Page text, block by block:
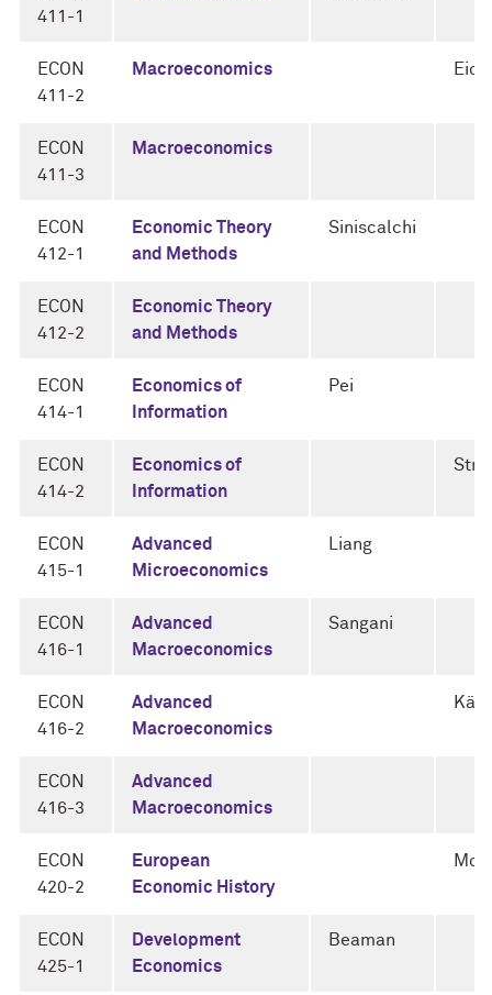
411-1
ECON
411-2
Macroeconomics
ECON
411-3
Macroeconomics
ECON
412-1
Economic Theory
and Methods
Siniscalchi
ECON
412-2
Economic Theory
and Methods
ECON
414-1
Economics of
Information
Pei
ECON
414-2
Economics of
Information
ECON
415-1
Advanced
Microeconomics
Liang
ECON
416-1
Advanced
Macroeconomics
Sangani
ECON
416-2
Advanced
Macroeconomics
ECON
416-3
Advanced
Macroeconomics
ECON
420-2
European
Economic History
ECON
425-1
Development
Economics
Beaman